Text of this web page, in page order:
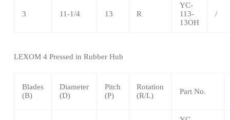
3 11-1/4 13 R
YC-
113-
13OH
/
LEXOM 4 Pressed in Rubber Hub
Blades
(B)
Diameter
(D)
Pitch
(P)
Rotation
(R/L)
Part No.